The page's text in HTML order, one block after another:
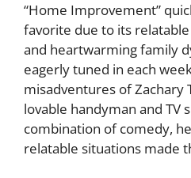
“Home Improvement”
favorite due to its
and heartwarming family
eagerly tuned in each
misadventures of Zachary
lovable handyman and TV
combination of comedy,
relatable situations made